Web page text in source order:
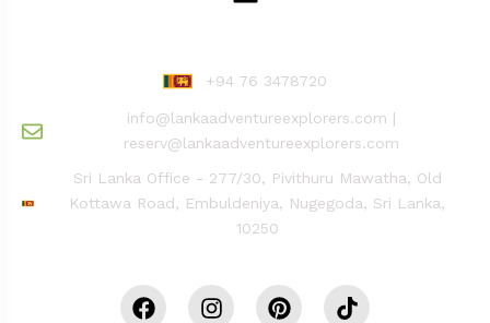
+94 76 3478720
info@lankaadventureexplorers.com |
reserv@lankaadventureexplorers.com
Sri Lanka Office - 277/30, Pivithuru Mawatha, Old
Kottawa Road, Embuldeniya, Nugegoda, Sri Lanka,
10250